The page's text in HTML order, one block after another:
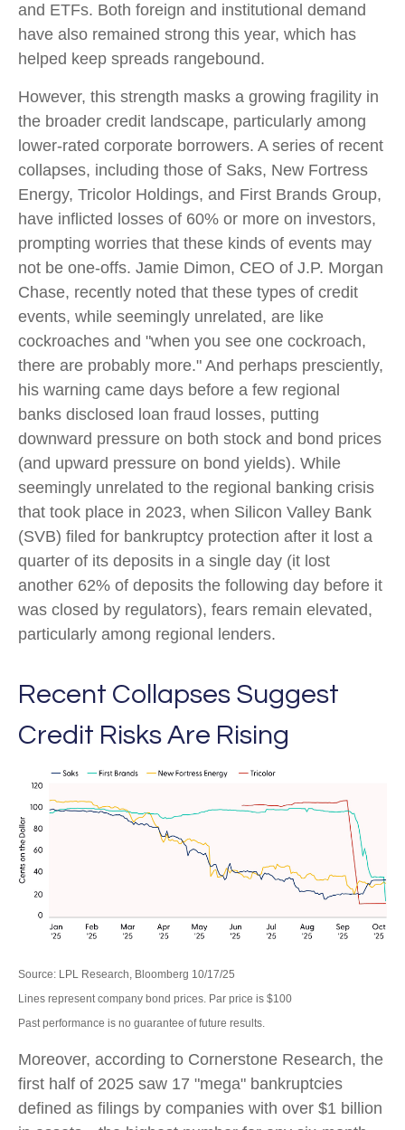
and ETFs. Both foreign and institutional demand
have also remained strong this year, which has
helped keep spreads rangebound.
However, this strength masks a growing fragility in
the broader credit landscape, particularly among
lower-rated corporate borrowers. A series of recent
collapses, including those of Saks, New Fortress
Energy, Tricolor Holdings, and First Brands Group,
have inflicted losses of 60% or more on investors,
prompting worries that these kinds of events may
not be one-offs. Jamie Dimon, CEO of J.P. Morgan
Chase, recently noted that these types of credit
events, while seemingly unrelated, are like
cockroaches and "when you see one cockroach,
there are probably more." And perhaps presciently,
his warning came days before a few regional
banks disclosed loan fraud losses, putting
downward pressure on both stock and bond prices
(and upward pressure on bond yields). While
seemingly unrelated to the regional banking crisis
that took place in 2023, when Silicon Valley Bank
(SVB) filed for bankruptcy protection after it lost a
quarter of its deposits in a single day (it lost
another 62% of deposits the following day before it
was closed by regulators), fears remain elevated,
particularly among regional lenders.
Recent Collapses Suggest
Credit Risks Are Rising
Source: LPL Research, Bloomberg 10/17/25
Lines represent company bond prices. Par price is $100
Past performance is no guarantee of future results.
Moreover, according to Cornerstone Research, the
first half of 2025 saw 17 "mega" bankruptcies
defined as filings by companies with over $1 billion